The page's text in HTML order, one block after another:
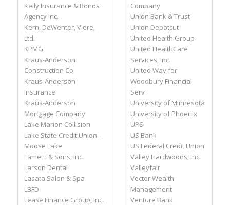
Kelly Insurance & Bonds
Agency Inc.
Kern, DeWenter, Viere,
Ltd.
KPMG
Kraus-Anderson
Construction Co
Kraus-Anderson
Insurance
Kraus-Anderson
Mortgage Company
Lake Marion Collision
Lake State Credit Union –
Moose Lake
Lametti & Sons, Inc.
Larson Dental
Lasata Salon & Spa
LBFD
Lease Finance Group, Inc.
Company
Union Bank & Trust
Union Depotcut
United Health Group
United HealthCare
Services, Inc.
United Way for
Woodbury Financial
Serv
University of Minnesota
University of Phoenix
UPS
US Bank
US Federal Credit Union
Valley Hardwoods, Inc.
Valleyfair
Vector Wealth
Management
Venture Bank